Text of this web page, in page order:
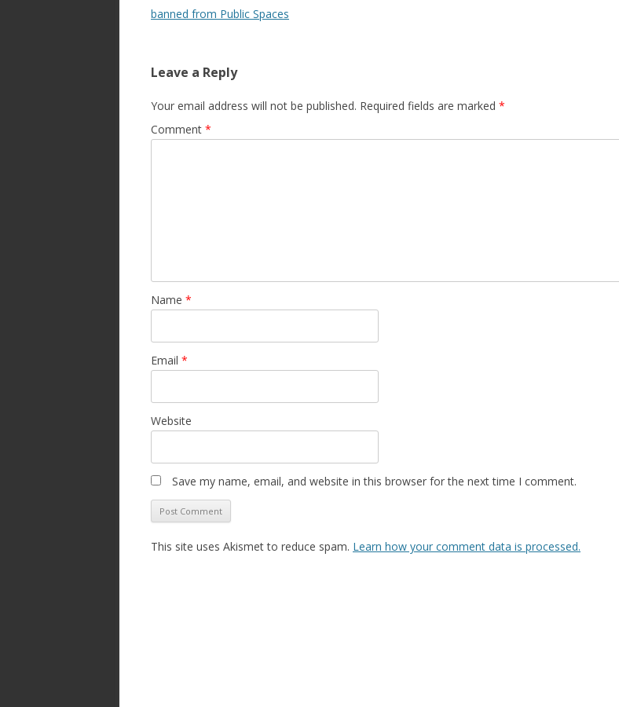
navigation
banned from Public Spaces
Leave a Reply
Your email address will not be published. Required fields are marked *
Comment *
Name *
Email *
Website
Save my name, email, and website in this browser for the next time I comment.
This site uses Akismet to reduce spam. Learn how your comment data is processed.